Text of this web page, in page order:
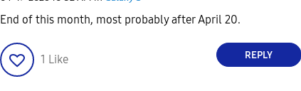
End of this month, most probably after April 20.
1 Like REPLY